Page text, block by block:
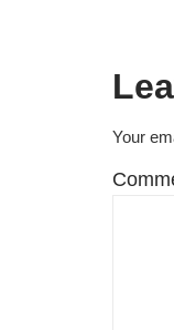
Your